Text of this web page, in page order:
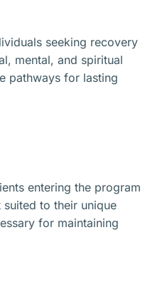
seeking recovery
mental, and spiritual
pathways for lasting
entering the program
to their unique
for maintaining